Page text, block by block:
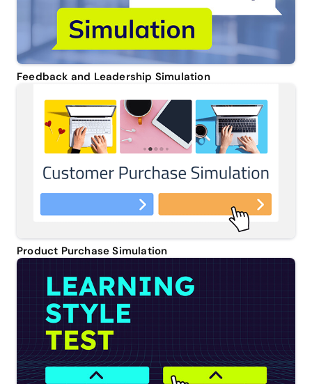
Feedback and Leadership Simulation
Product Purchase Simulation